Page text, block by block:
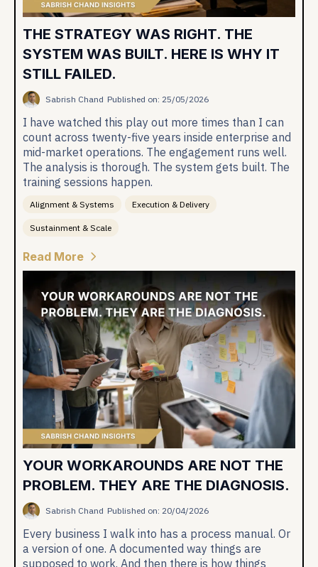
THE STRATEGY WAS RIGHT. THE
SYSTEM WAS BUILT. HERE IS WHY IT
STILL FAILED.
Sabrish Chand Published on: 25/05/2026
I have watched this play out more times than I can
count across twenty-five years inside enterprise and
mid-market operations. The engagement runs well.
The analysis is thorough. The system gets built. The
training sessions happen.
Alignment & Systems Execution & Delivery
Sustainment & Scale
Read More
YOUR WORKAROUNDS ARE NOT THE
PROBLEM. THEY ARE THE DIAGNOSIS.
Sabrish Chand Published on: 20/04/2026
Every business I walk into has a process manual. Or
a version of one. A documented way things are
supposed to work. And then there is how things